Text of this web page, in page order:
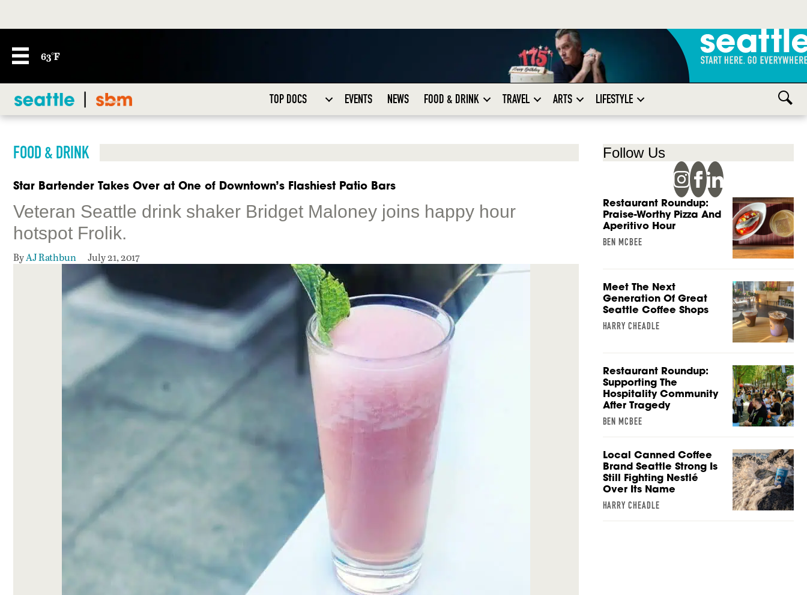
63°F
TOP DOCS EVENTS NEWS FOOD & DRINK TRAVEL ARTS LIFESTYLE
FOOD & DRINK
Star Bartender Takes Over at One of Downtown’s Flashiest Patio Bars
Veteran Seattle drink shaker Bridget Maloney joins happy hour
hotspot Frolik.
ByAJ Rathbun July 21, 2017
Follow Us
Restaurant Roundup:
Praise-Worthy Pizza And
Aperitivo Hour
BEN MCBEE
Meet The Next
Generation Of Great
Seattle Coffee Shops
HARRY CHEADLE
Restaurant Roundup:
Supporting The
Hospitality Community
After Tragedy
BEN MCBEE
Local Canned Coffee
Brand Seattle Strong Is
Still Fighting Nestlé
Over Its Name
HARRY CHEADLE